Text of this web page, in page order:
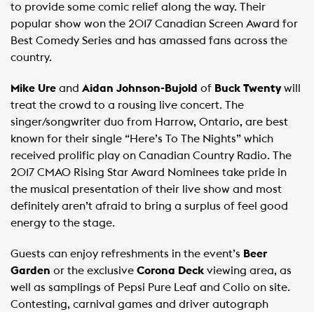
to provide some comic relief along the way. Their
popular show won the 2017 Canadian Screen Award for
Best Comedy Series and has amassed fans across the
country.
Mike Ure and Aidan Johnson-Bujold of Buck Twentywill
treat the crowd to a rousing live concert. The
singer/songwriter duo from Harrow, Ontario, are best
known for their single “Here’s To The Nights” which
received prolific play on Canadian Country Radio. The
2017 CMAO Rising Star Award Nominees take pride in
the musical presentation of their live show and most
definitely aren’t afraid to bring a surplus of feel good
energy to the stage.
Guests can enjoy refreshments in the event’s Beer
Garden or the exclusive Corona Deck viewing area, as
well as samplings of Pepsi Pure Leaf and Colio on site.
Contesting, carnival games and driver autograph